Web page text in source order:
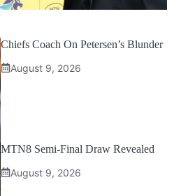
Chiefs Coach On Petersen’s Blunder
August 9, 2026
MTN8 Semi-Final Draw Revealed
August 9, 2026